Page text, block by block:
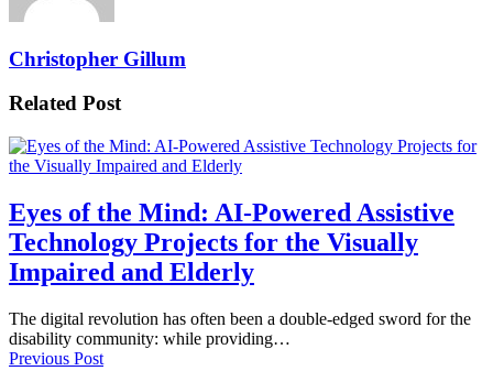
Christopher Gillum
Related Post
Eyes of the Mind: AI-Powered Assistive
Technology Projects for the Visually
Impaired and Elderly
The digital revolution has often been a double-edged sword for the
disability community: while providing…
Previous Post